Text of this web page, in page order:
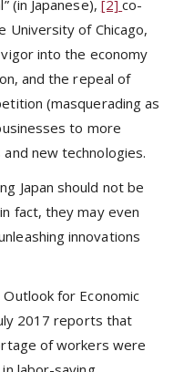
(in Japanese), [2]co-
University of Chicago,
into the economy
and the repeal of
(masquerading as
to more
new technologies.
Japan should not be
fact, they may even
innovations
Outlook for Economic
2017 reports that
of workers were